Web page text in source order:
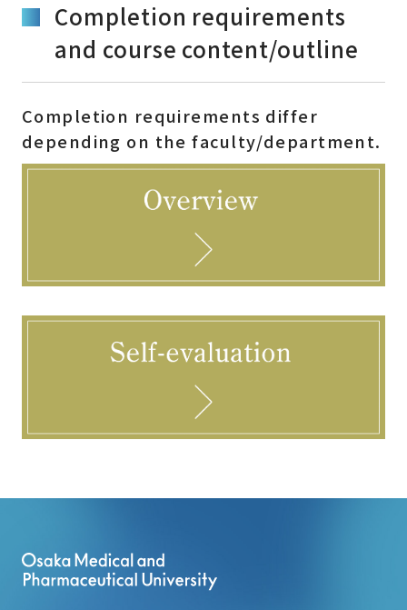
Completion requirements
and course content/outline
Completion requirements differ
depending on the faculty/department.